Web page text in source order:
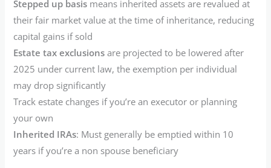
Stepped up basis means inherited assets are revalued at
their fair market value at the time of inheritance, reducing
capital gains if sold
Estate tax exclusions are projected to be lowered after
2025 under current law, the exemption per individual
may drop significantly
Track estate changes if you’re an executor or planning
your own
Inherited IRAs: Must generally be emptied within 10
years if you’re a non spouse beneficiary